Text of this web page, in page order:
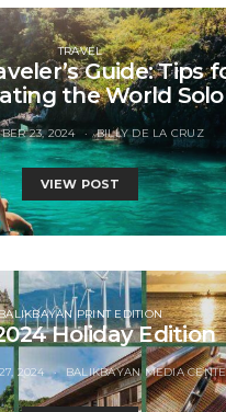
TRAVEL
Guide: Tips
the World Solo
23, 2024 BILLY DE LA CRUZ
VIEW POST
PRINT EDITION
Holiday Edition
2024 BALIKBAYAN MEDIA